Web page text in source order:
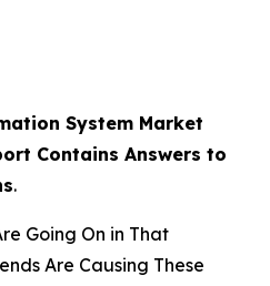
System Market
Contains Answers to
.
Going On in That
Are Causing These